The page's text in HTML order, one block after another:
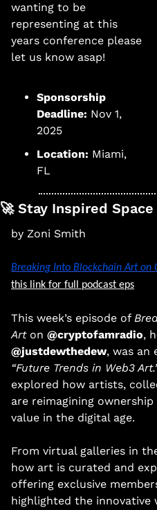
wanting to be
representing at this
years conference please
let us know asap!
Sponsorship
Deadline: Nov 1,
2025
Location: Miami,
FL
🚀 Stay Inspired Space
by Zoni Smith
Breaking Into Blockchain Art on
this link for full podcast eps
This week’s episode of
Art on @cryptofamradio
@justdewthedew
“Future Trends in Web3
explored how artists,
are reimagining
value in the digital age.
From virtual galleries in
how art is curated and
offering exclusive
highlighted the innovative